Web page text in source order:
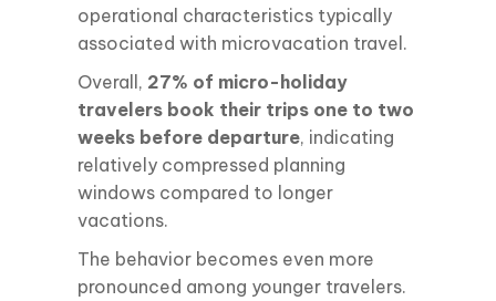
operational characteristics typically
associated with microvacation travel.
Overall, 27% of micro-holiday
travelers book their trips one to two
weeks before departure, indicating
relatively compressed planning
windows compared to longer
vacations.
The behavior becomes even more
pronounced among younger travelers.